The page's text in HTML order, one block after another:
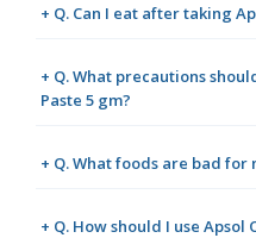
+ Q. Can I eat after taking
+ Q. What precautions
Paste 5 gm?
+ Q. What foods are bad for
+ Q. How should I use Apsol